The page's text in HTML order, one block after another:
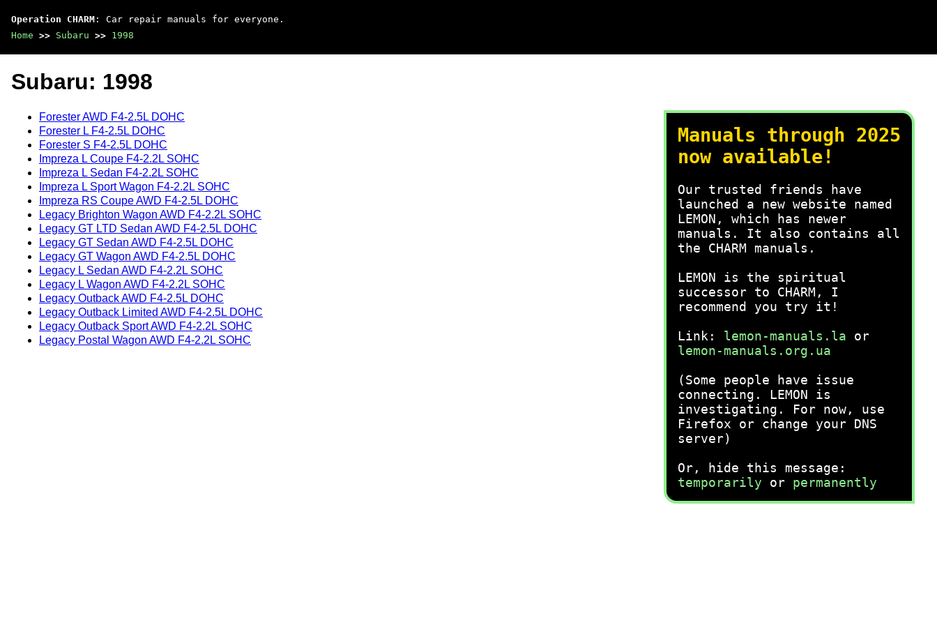
Operation CHARM : Car repair manuals for everyone.
Home >> Subaru >> 1998
Manuals through 2025
now available!
Our trusted friends have
launched a new website named
LEMON, which has newer
manuals. It also contains all
the CHARM manuals.
LEMON is the spiritual
successor to CHARM, I
recommend you try it!
Link: lemon-manuals.la or
lemon-manuals.org.ua
(Some people have issue
connecting. LEMON is
investigating. For now, use
Firefox or change your DNS
server)
Or, hide this message:
temporarily or permanently
Subaru: 1998
Forester AWD F4-2.5L DOHC
Forester L F4-2.5L DOHC
Forester S F4-2.5L DOHC
Impreza L Coupe F4-2.2L SOHC
Impreza L Sedan F4-2.2L SOHC
Impreza L Sport Wagon F4-2.2L SOHC
Impreza RS Coupe AWD F4-2.5L DOHC
Legacy Brighton Wagon AWD F4-2.2L SOHC
Legacy GT LTD Sedan AWD F4-2.5L DOHC
Legacy GT Sedan AWD F4-2.5L DOHC
Legacy GT Wagon AWD F4-2.5L DOHC
Legacy L Sedan AWD F4-2.2L SOHC
Legacy L Wagon AWD F4-2.2L SOHC
Legacy Outback AWD F4-2.5L DOHC
Legacy Outback Limited AWD F4-2.5L DOHC
Legacy Outback Sport AWD F4-2.2L SOHC
Legacy Postal Wagon AWD F4-2.2L SOHC